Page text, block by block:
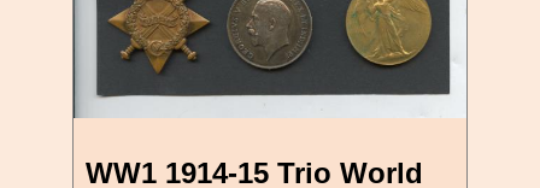
WW1 1914-15 Trio World